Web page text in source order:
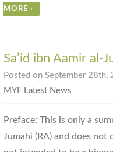
MORE ›
Sa’id ibn Aamir al-
Posted on September 28th,
MYF Latest News
Preface: This is only a
Jumahi (RA) and does